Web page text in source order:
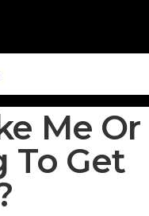
Me Or
To Get